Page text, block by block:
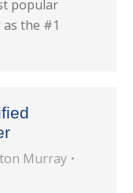
popular
the #1
Murray